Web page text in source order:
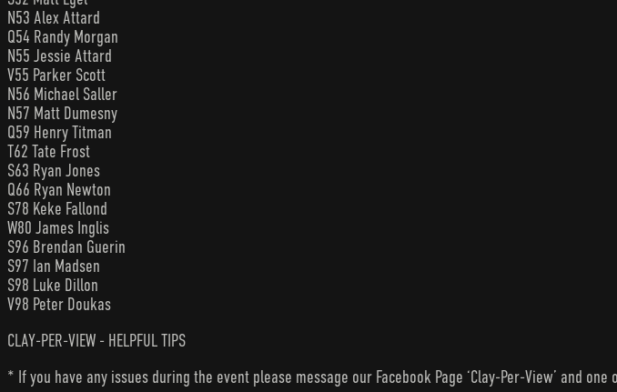
N53 Alex Attard
Q54 Randy Morgan
N55 Jessie Attard
V55 Parker Scott
N56 Michael Saller
N57 Matt Dumesny
Q59 Henry Titman
T62 Tate Frost
S63 Ryan Jones
Q66 Ryan Newton
S78 Keke Fallond
W80 James Inglis
S96 Brendan Guerin
S97 Ian Madsen
S98 Luke Dillon
V98 Peter Doukas
CLAY-PER-VIEW - HELPFUL TIPS
* If you have any issues during the event please message our Facebook Page ‘Clay-Per-View’ and